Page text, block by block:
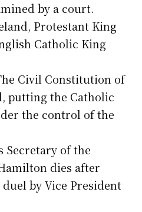
by a court.
Protestant King
Catholic King
Civil Constitution of
putting the Catholic
the control of the
Secretary of the
dies after
by Vice President